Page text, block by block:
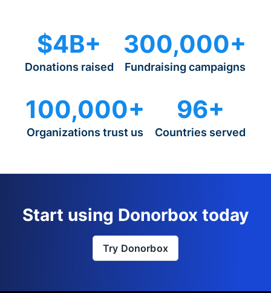
$4B+
Donations raised
300,000+
Fundraising campaigns
100,000+
Organizations trust us
96+
Countries served
Start using Donorbox today
Try Donorbox